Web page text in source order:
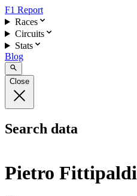
F1 Report
Races
Circuits
Stats
Blog
Close
Search data
Pietro Fittipaldi